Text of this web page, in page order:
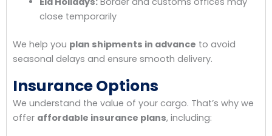
close temporarily
We help you plan shipments in advance to avoid
seasonal delays and ensure smooth delivery.
Insurance Options
We understand the value of your cargo. That’s why we
offer affordable insurance plans, including: